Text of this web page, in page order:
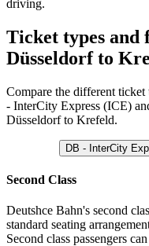
driving.
Ticket types and
Düsseldorf to
Compare the different
- InterCity Express (ICE)
Düsseldorf to Krefeld.
DB - InterCity
Second Class
Deutshce Bahn's second
standard seating
Second class passengers